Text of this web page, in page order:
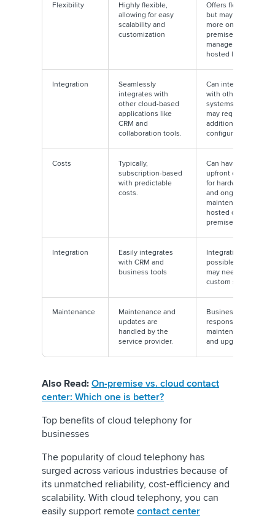
Flexibility
Highly flexible,
allowing for easy
scalability and
customization
Offers flexibility
but may require
more on-
premises
management if
hosted locally
Integration
Seamlessly
integrates with
other cloud-based
applications like
CRM and
collaboration tools.
Can integrate
with other
systems but
may require
additional
configuration
Costs
Typically,
subscription-based
with predictable
costs.
Can have
upfront costs
for hardware
and ongoing
maintenance if
hosted on-
premises
Integration
Easily integrates
with CRM and
business tools
Integration is
possible but
may need
custom setups
Maintenance
Maintenance and
updates are
handled by the
service provider.
Businesses are
responsible for
maintenance
and upgrades.
Also Read: On-premise vs. cloud contact
center: Which one is better?
Top benefits of cloud telephony for
businesses
The popularity of cloud telephony has
surged across various industries because of
its unmatched reliability, cost-efficiency and
scalability. With cloud telephony, you can
easily support remote contact center